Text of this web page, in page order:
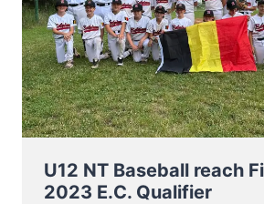
U12 NT Baseball reach
2023 E.C. Qualifier